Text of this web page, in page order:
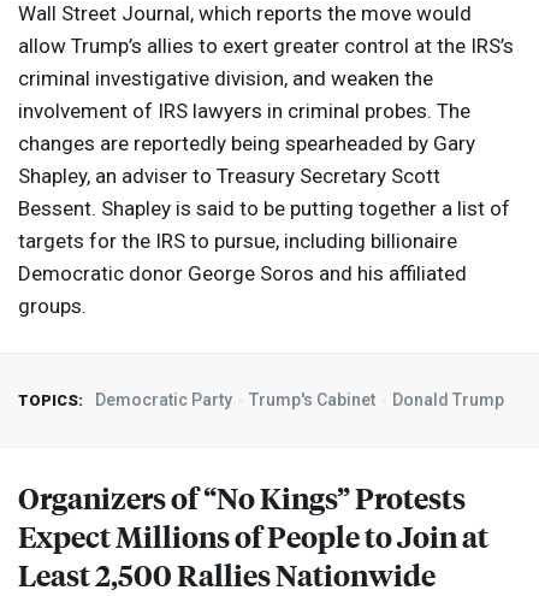
Wall Street Journal, which reports the move would
allow Trump’s allies to exert greater control at the IRS’s
criminal investigative division, and weaken the
involvement of IRS lawyers in criminal probes. The
changes are reportedly being spearheaded by Gary
Shapley, an adviser to Treasury Secretary Scott
Bessent. Shapley is said to be putting together a list of
targets for the IRS to pursue, including billionaire
Democratic donor George Soros and his affiliated
groups.
TOPICS: Democratic Party Trump's Cabinet Donald Trump
Organizers of “No Kings” Protests
Expect Millions of People to Join at
Least 2,500 Rallies Nationwide